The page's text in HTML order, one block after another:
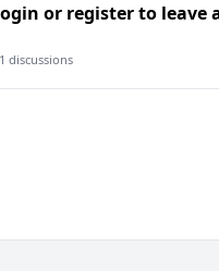
or registerto leave
discussions